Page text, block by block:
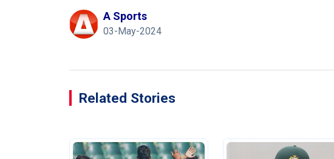
A Sports
03-May-2024
Related Stories